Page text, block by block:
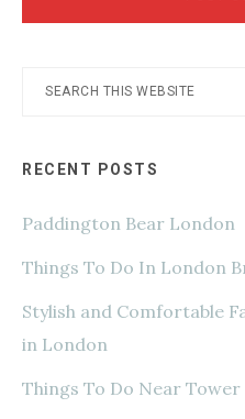
Primary
Search
RECENT POSTS
Paddington Bear London
Things To Do In London
Stylish and Comfortable
in London
Things To Do Near